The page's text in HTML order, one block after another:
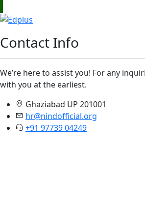
Contact Info
We’re here to assist you! For any
with you at the earliest.
Ghaziabad UP 201001
hr@nindofficial.org
+91 97739 04249